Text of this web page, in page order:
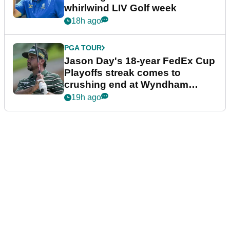
whirlwind LIV Golf week
18h ago
PGA TOUR
Jason Day's 18-year FedEx Cup
Playoffs streak comes to
crushing end at Wyndham
Championship
19h ago